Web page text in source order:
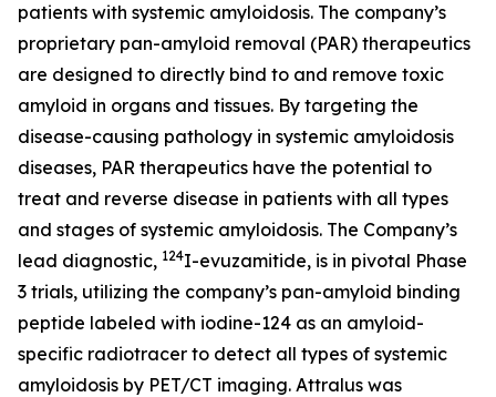
patients with systemic amyloidosis. The company’s
proprietary pan-amyloid removal (PAR) therapeutics
are designed to directly bind to and remove toxic
amyloid in organs and tissues. By targeting the
disease-causing pathology in systemic amyloidosis
diseases, PAR therapeutics have the potential to
treat and reverse disease in patients with all types
and stages of systemic amyloidosis. The Company’s
lead diagnostic, 124I-evuzamitide, is in pivotal Phase
3 trials, utilizing the company’s pan-amyloid binding
peptide labeled with iodine-124 as an amyloid-
specific radiotracer to detect all types of systemic
amyloidosis by PET/CT imaging. Attralus was